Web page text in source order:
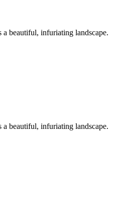
a beautiful, infuriating landscape.
a beautiful, infuriating landscape.